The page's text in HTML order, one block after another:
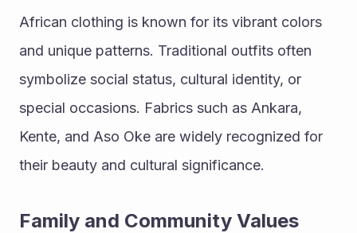
African clothing is known for its vibrant colors
and unique patterns. Traditional outfits often
symbolize social status, cultural identity, or
special occasions. Fabrics such as Ankara,
Kente, and Aso Oke are widely recognized for
their beauty and cultural significance.
Family and Community Values